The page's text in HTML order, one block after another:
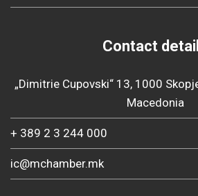
Contact
„Dimitrie Cupovski“ 13, 1000
Macedonia
+ 389 2 3 244 000
ic@mchamber.mk